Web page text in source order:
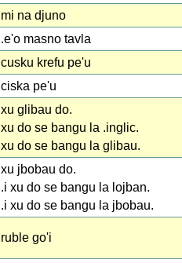
mi na djuno
.e'o masno tavla
cusku krefu pe'u
ciska pe'u
xu glibau do.
xu do se bangu la .inglic.
xu do se bangu la glibau.
xu jbobau do.
.i xu do se bangu la lojban.
.i xu do se bangu la jbobau.
ruble go'i